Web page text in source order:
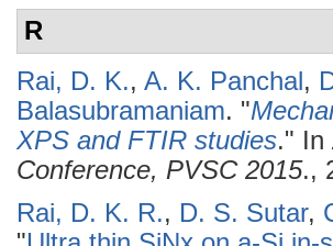
R
Rai, D. K., A. K. Panchal,
Balasubramaniam. "
XPS and FTIR studies." In
Conference, PVSC 2015.,
Rai, D. K. R., D. S. Sutar,